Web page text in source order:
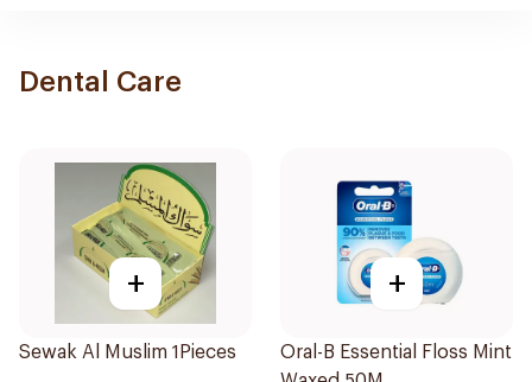
Dental Care
+
Sewak Al Muslim 1Pieces
+
Oral-B Essential Floss Mint